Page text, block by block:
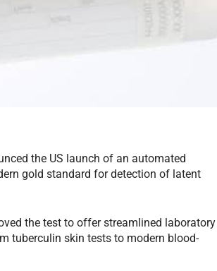
the US launch of an automated
gold standard for detection of latent
the test to offer streamlined laboratory
tuberculin skin tests to modern blood-